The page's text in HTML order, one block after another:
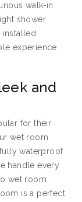
walk-in
shower
experience
and
for their
wet room
waterproof
handle every
wet room
is a perfect